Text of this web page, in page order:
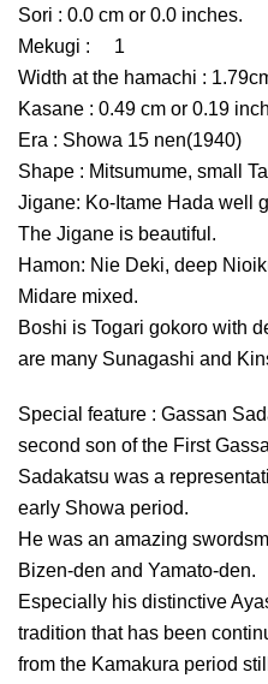
Sori : 0.0 cm or 0.0 inches.
Mekugi : 1
Width at the hamachi :
Kasane : 0.49 cm or 0.19
Era : Showa 15 nen(1940)
Shape : Mitsumume, small
Jigane: Ko-Itame Hada well
The Jigane is beautiful.
Hamon: Nie Deki, deep
Midare mixed.
Boshi is Togari gokoro with
are many Sunagashi and
Special feature : Gassan
second son of the First
Sadakatsu was a
early Showa period.
He was an amazing
Bizen-den and Yamato-den.
Especially his distinctive
tradition that has been
from the Kamakura period